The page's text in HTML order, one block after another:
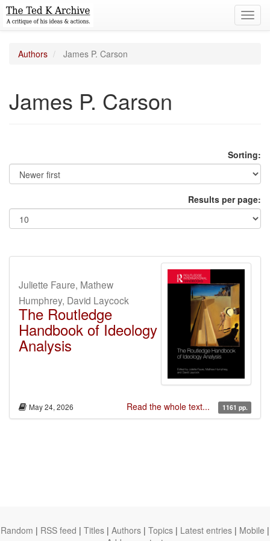
Authors James P. Carson
James P. Carson
Sorting:
Results per page:
Juliette Faure, Mathew
Humphrey, David Laycock
The Routledge
Handbook of Ideology
Analysis
May 24, 2026 Read the whole text... 1161 pp.
Random | RSS feed | Titles | Authors | Topics | Latest entries | Mobile |